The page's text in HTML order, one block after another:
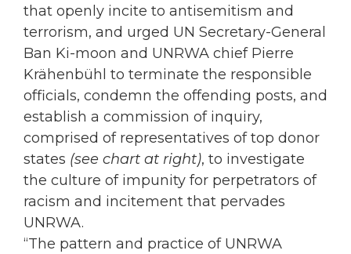
that openly incite to antisemitism and
terrorism, and urged UN Secretary-General
Ban Ki-moon and UNRWA chief Pierre
Krähenbühl to terminate the responsible
officials, condemn the offending posts, and
establish a commission of inquiry,
comprised of representatives of top donor
states (see chart at right), to investigate
the culture of impunity for perpetrators of
racism and incitement that pervades
UNRWA.
“The pattern and practice of UNRWA